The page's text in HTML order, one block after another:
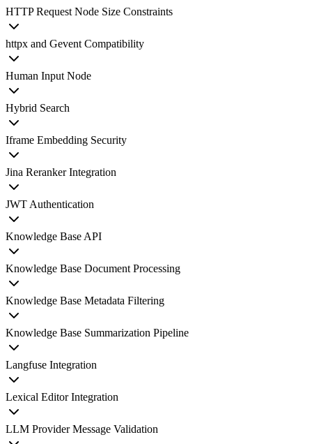
HTTP Request Node Size Constraints
httpx and Gevent Compatibility
Human Input Node
Hybrid Search
Iframe Embedding Security
Jina Reranker Integration
JWT Authentication
Knowledge Base API
Knowledge Base Document Processing
Knowledge Base Metadata Filtering
Knowledge Base Summarization Pipeline
Langfuse Integration
Lexical Editor Integration
LLM Provider Message Validation